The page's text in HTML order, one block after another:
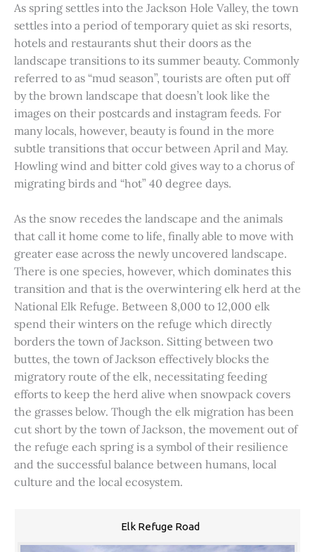
As spring settles into the Jackson Hole Valley, the town
settles into a period of temporary quiet as ski resorts,
hotels and restaurants shut their doors as the
landscape transitions to its summer beauty. Commonly
referred to as “mud season”, tourists are often put off
by the brown landscape that doesn’t look like the
images on their postcards and instagram feeds. For
many locals, however, beauty is found in the more
subtle transitions that occur between April and May.
Howling wind and bitter cold gives way to a chorus of
migrating birds and “hot” 40 degree days.
As the snow recedes the landscape and the animals
that call it home come to life, finally able to move with
greater ease across the newly uncovered landscape.
There is one species, however, which dominates this
transition and that is the overwintering elk herd at the
National Elk Refuge. Between 8,000 to 12,000 elk
spend their winters on the refuge which directly
borders the town of Jackson. Sitting between two
buttes, the town of Jackson effectively blocks the
migratory route of the elk, necessitating feeding
efforts to keep the herd alive when snowpack covers
the grasses below. Though the elk migration has been
cut short by the town of Jackson, the movement out of
the refuge each spring is a symbol of their resilience
and the successful balance between humans, local
culture and the local ecosystem.
Elk Refuge Road